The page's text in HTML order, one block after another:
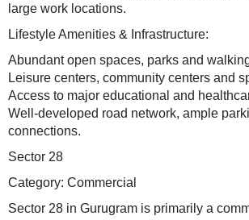
large work locations.
Lifestyle Amenities & Infrastructure:
Abundant open spaces, parks and
Leisure centers, community centers and
Access to major educational and
Well-developed road network, ample
connections.
Sector 28
Category: Commercial
Sector 28 in Gurugram is primarily a